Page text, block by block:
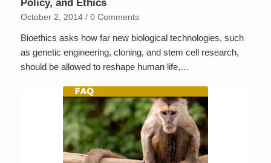
Policy, and Ethics
October 2, 2014 / 0 Comments
Bioethics asks how far new biological technologies, such
as genetic engineering, cloning, and stem cell research,
should be allowed to reshape human life,…